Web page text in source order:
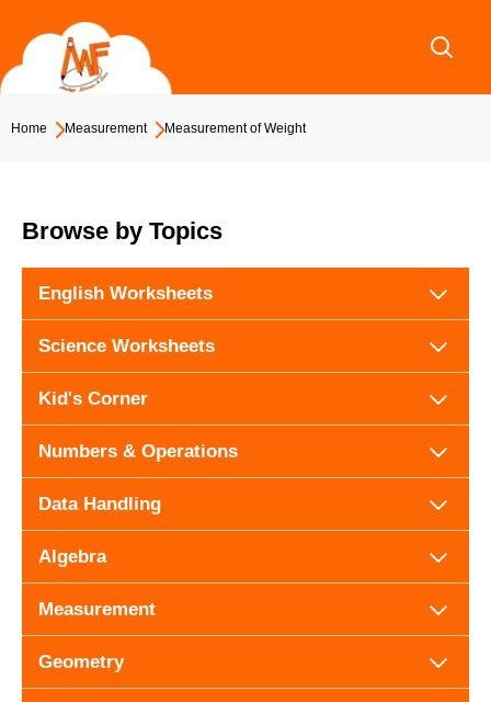
content
Home Measurement Measurement of Weight
Browse by Topics
English Worksheets
Science Worksheets
Kid's Corner
Numbers & Operations
Data Handling
Algebra
Measurement
Geometry